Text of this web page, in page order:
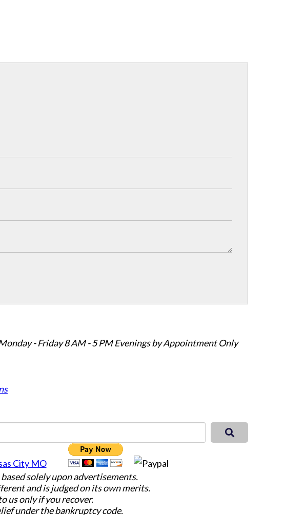
- Friday 8 AM - 5 PM Evenings by Appointment Only
solely upon advertisements.
and is judged on its own merits.
us only if you recover.
under the bankruptcy code.